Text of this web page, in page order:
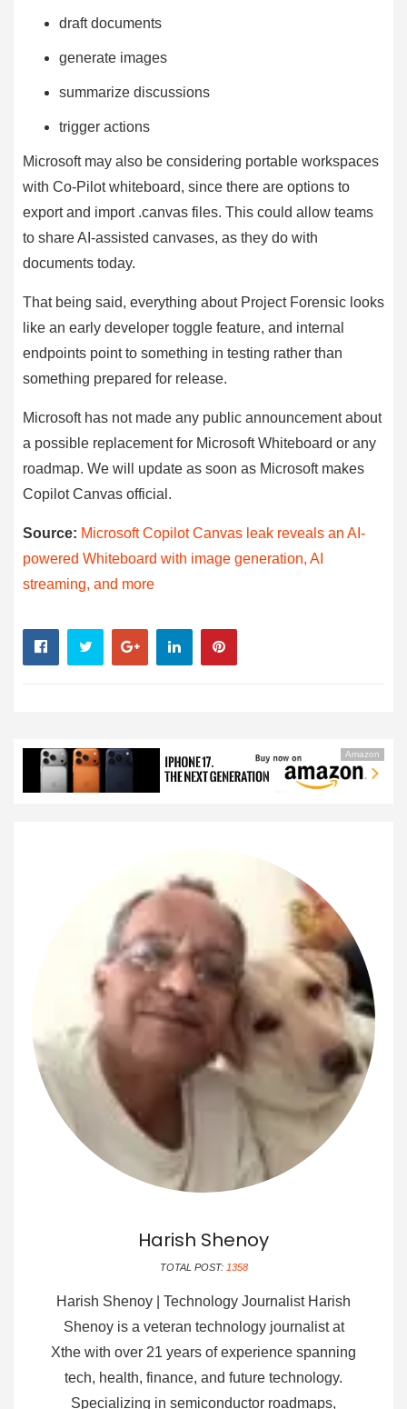
draft documents
generate images
summarize discussions
trigger actions
Microsoft may also be considering portable workspaces
with Co-Pilot whiteboard, since there are options to
export and import .canvas files. This could allow teams
to share AI-assisted canvases, as they do with
documents today.
That being said, everything about Project Forensic looks
like an early developer toggle feature, and internal
endpoints point to something in testing rather than
something prepared for release.
Microsoft has not made any public announcement about
a possible replacement for Microsoft Whiteboard or any
roadmap. We will update as soon as Microsoft makes
Copilot Canvas official.
Source: Microsoft Copilot Canvas leak reveals an AI-
powered Whiteboard with image generation, AI
streaming, and more
Amazon
Harish Shenoy
TOTAL POST: 1358
Harish Shenoy | Technology Journalist Harish
Shenoy is a veteran technology journalist at
Xthe with over 21 years of experience spanning
tech, health, finance, and future technology.
Specializing in semiconductor roadmaps,